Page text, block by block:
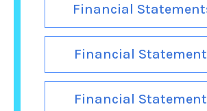
Financial
Financial
Financial